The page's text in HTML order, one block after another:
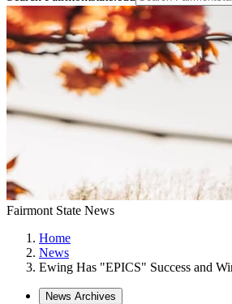
Fairmont State News
Home
News
Ewing Has "EPICS" Success and
News Archives